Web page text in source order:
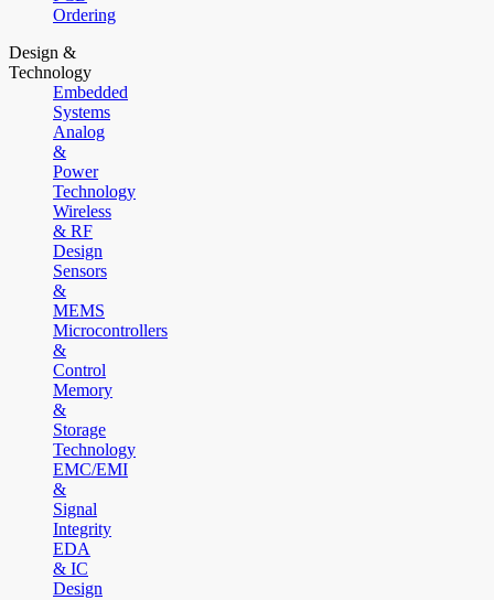
Ordering
Design &
Technology
Embedded
Systems
Analog
&
Power
Technology
Wireless
& RF
Design
Sensors
&
MEMS
Microcontrollers
&
Control
Memory
&
Storage
Technology
EMC/EMI
&
Signal
Integrity
EDA
& IC
Design